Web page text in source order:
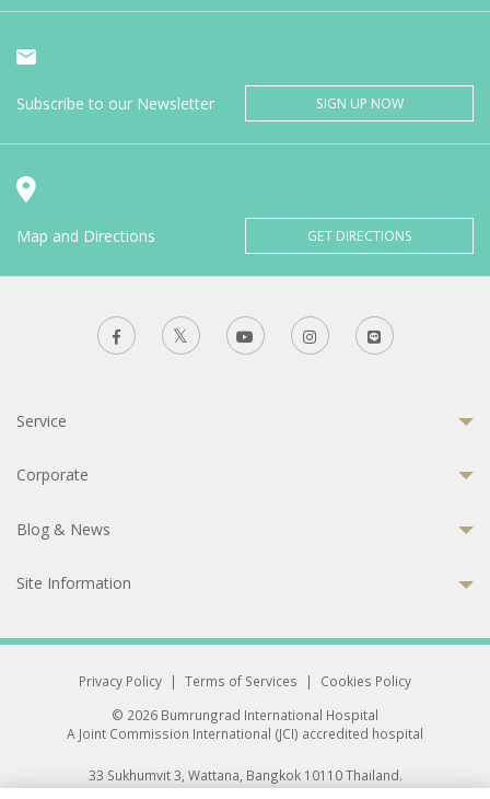
Subscribe to our Newsletter SIGN UP NOW
Map and Directions GET DIRECTIONS
Service
Corporate
Blog & News
Site Information
Privacy Policy | Terms of Services |
Cookies Policy
© 2026 Bumrungrad International Hospital
A Joint Commission International (JCI) accredited hospital
33 Sukhumvit 3, Wattana, Bangkok 10110 Thailand.
All rights reserved.